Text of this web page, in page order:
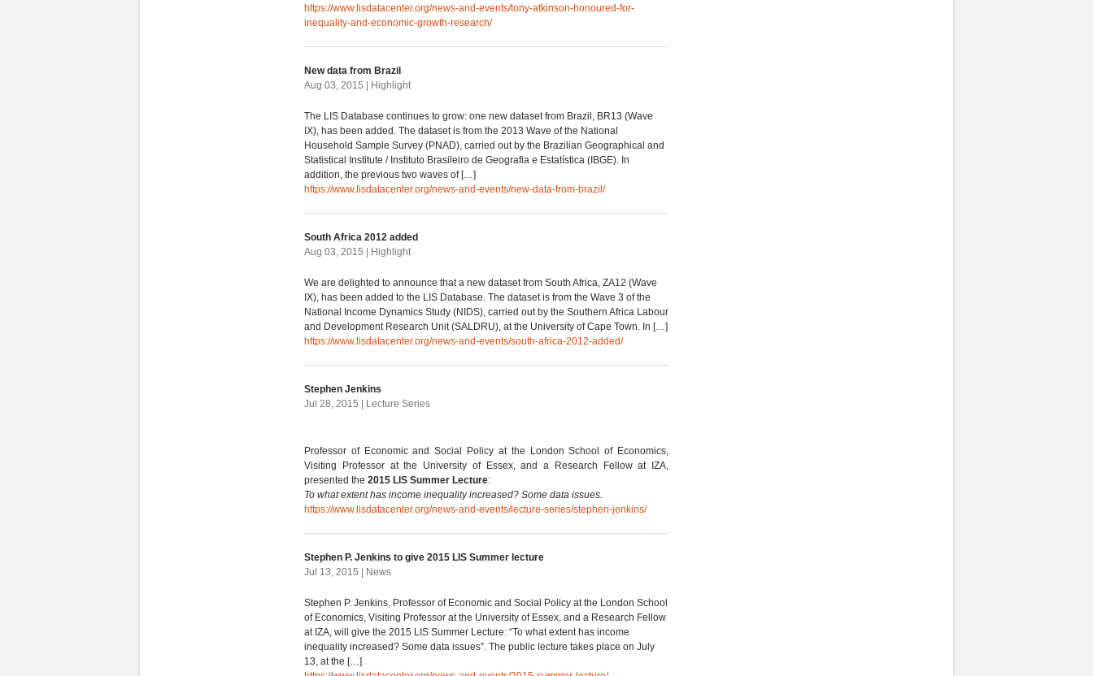
https://www.lisdatacenter.org/news-and-events/tony-atkinson-honoured-for-
inequality-and-economic-growth-research/
New data from Brazil
Aug 03, 2015 | Highlight
The LIS Database continues to grow: one new dataset from Brazil, BR13 (Wave
IX), has been added. The dataset is from the 2013 Wave of the National
Household Sample Survey (PNAD), carried out by the Brazilian Geographical and
Statistical Institute / Instituto Brasileiro de Geografia e Estatística (IBGE). In
addition, the previous two waves of […]
https://www.lisdatacenter.org/news-and-events/new-data-from-brazil/
South Africa 2012 added
Aug 03, 2015 | Highlight
We are delighted to announce that a new dataset from South Africa, ZA12 (Wave
IX), has been added to the LIS Database. The dataset is from the Wave 3 of the
National Income Dynamics Study (NIDS), carried out by the Southern Africa Labour
and Development Research Unit (SALDRU), at the University of Cape Town. In […]
https://www.lisdatacenter.org/news-and-events/south-africa-2012-added/
Stephen Jenkins
Jul 28, 2015 | Lecture Series
Professor of Economic and Social Policy at the London School of Economics,
Visiting Professor at the University of Essex, and a Research Fellow at IZA,
presented the 2015 LIS Summer Lecture:
To what extent has income inequality increased? Some data issues.
https://www.lisdatacenter.org/news-and-events/lecture-series/stephen-jenkins/
Stephen P. Jenkins to give 2015 LIS Summer lecture
Jul 13, 2015 | News
Stephen P. Jenkins, Professor of Economic and Social Policy at the London School
of Economics, Visiting Professor at the University of Essex, and a Research Fellow
at IZA, will give the 2015 LIS Summer Lecture: “To what extent has income
inequality increased? Some data issues”. The public lecture takes place on July
13, at the […]